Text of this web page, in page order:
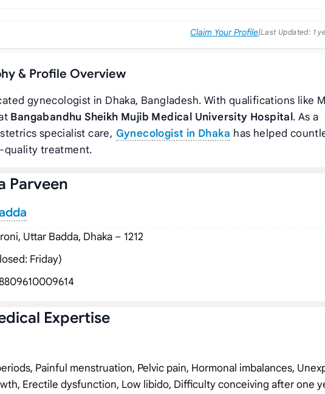
Claim Your Profile|Last Updated: 1
& Profile Overview
gynecologist in Dhaka, Bangladesh. With qualifications like
Bangabandhu Sheikh Mujib Medical University Hospital . As a
specialist care, Gynecologist in Dhaka has helped
quality treatment.
Parveen
Uttar Badda, Dhaka – 1212
Friday)
Expertise
Painful menstruation, Pelvic pain, Hormonal imbalances,
Erectile dysfunction, Low libido, Difficulty conceiving after one